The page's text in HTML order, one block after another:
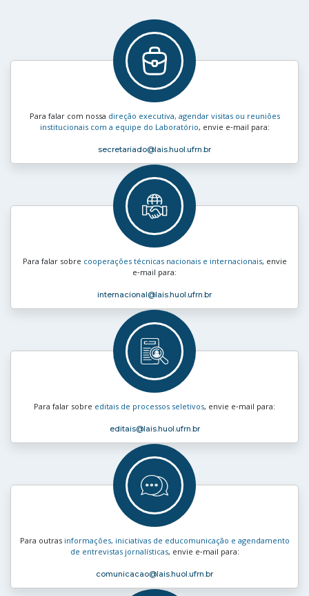
Para falar com nossa direção executiva, agendar visitas ou reuniões
institucionais com a equipe do Laboratório, envie e‑mail para:
secretariado@lais.huol.ufrn.br
Para falar sobre cooperações técnicas nacionais e internacionais, envie
e‑mail para:
internacional@lais.huol.ufrn.br
Para falar sobre editais de processos seletivos, envie e‑mail para:
editais@lais.huol.ufrn.br
Para outras informações, iniciativas de educomunicação e agendamento
de entrevistas jornalísticas, envie e‑mail para:
comunicacao@lais.huol.ufrn.br